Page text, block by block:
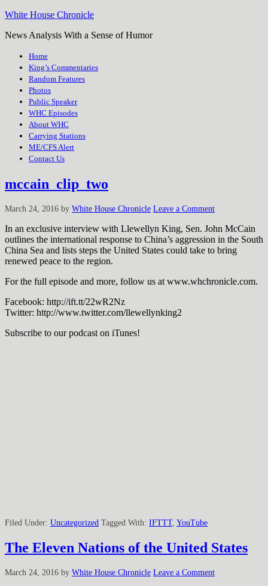
White House Chronicle
News Analysis With a Sense of Humor
Home
King’s Commentaries
Random Features
Photos
Public Speaker
WHC Episodes
About WHC
Carrying Stations
ME/CFS Alert
Contact Us
mccain_clip_two
March 24, 2016 by White House Chronicle Leave a Comment
In an exclusive interview with Llewellyn King, Sen. John McCain
outlines the international response to China’s aggression in the South
China Sea and lists steps the United States could take to bring
renewed peace to the region.
For the full episode and more, follow us at www.whchronicle.com.
Facebook: http://ift.tt/22wR2Nz
Twitter: http://www.twitter.com/llewellynking2
Subscribe to our podcast on iTunes!
Filed Under: Uncategorized Tagged With: IFTTT, YouTube
The Eleven Nations of the United States
March 24, 2016 by White House Chronicle Leave a Comment